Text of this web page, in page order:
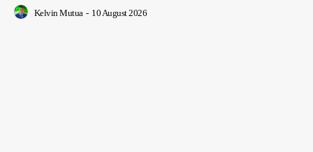
Kelvin Mutua - 10 August 2026